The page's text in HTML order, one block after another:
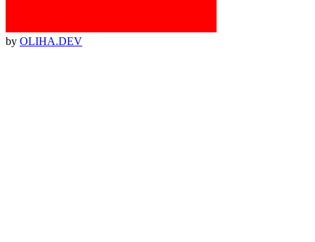
by OLIHA.DEV